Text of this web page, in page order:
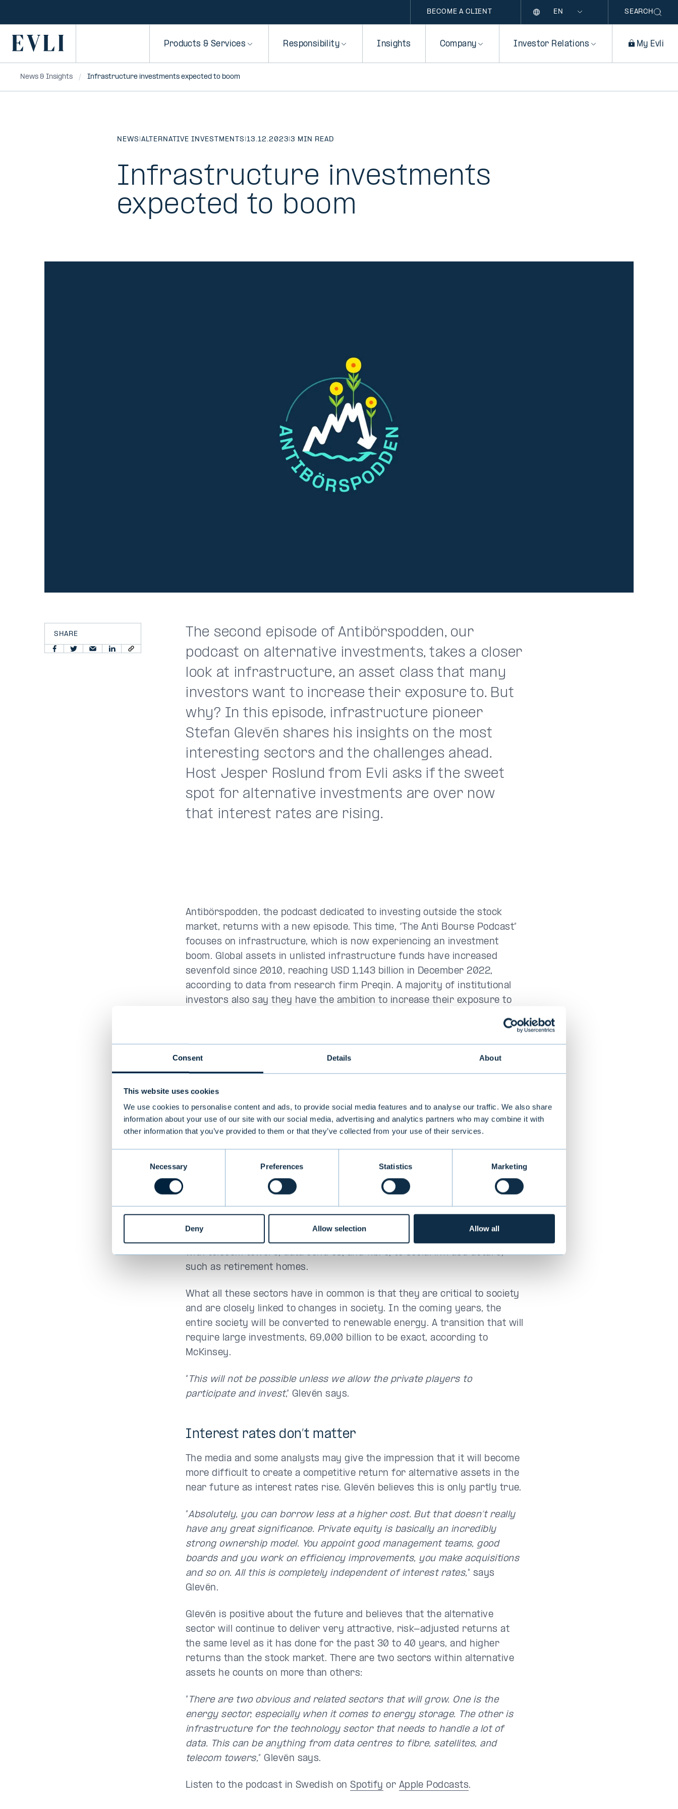
Consent Details About
This website uses cookies
We use cookies to personalise content and ads, to provide social media features and to analyse our traffic. We also share
information about your use of our site with our social media, advertising and analytics partners who may combine it with
other information that you’ve provided to them or that they’ve collected from your use of their services.
Necessary Preferences Statistics Marketing
Deny Allow selection Allow all
BECOME A CLIENT SEARCH
Primary Products & Services Responsibility Insights Company Investor Relations My Evli
News & Insights Infrastructure investments expected to boom
NEWS |ALTERNATIVE INVESTMENTS |13.12.2023|3 MIN READ
Infrastructure investments
expected to boom
SHARE
The second episode of Antibörspodden, our
podcast on alternative investments, takes a closer
look at infrastructure, an asset class that many
investors want to increase their exposure to. But
why? In this episode, infrastructure pioneer
Stefan Glevén shares his insights on the most
interesting sectors and the challenges ahead.
Host Jesper Roslund from Evli asks if the sweet
spot for alternative investments are over now
that interest rates are rising.
Antibörspodden, the podcast dedicated to investing outside the stock
market, returns with a new episode. This time, “The Anti Bourse Podcast”
focuses on infrastructure, which is now experiencing an investment
boom. Global assets in unlisted infrastructure funds have increased
sevenfold since 2010, reaching USD 1,143 billion in December 2022,
according to data from research firm Preqin. A majority of institutional
investors also say they have the ambition to increase their exposure to
infrastructure. But this hasn’t always been the case. Stefan Glevén was
started at EQT in the early 2000s. EQT’s first infrastructure fund was
launched in 2007 with EUR 1.2 billion. Today, the funds are close to EUR
20 billion.
infrastructure funds have managed to deliver. So I think it is simply a
very good asset class ”, says Glevén, chairman Belnord Capital and Slättö,
Infrastructure investments cover a wide variety of sectors, from the
with telecom towers, data centres, and fibre, to social infrastructure,
such as retirement homes.
What all these sectors have in common is that they are critical to society
and are closely linked to changes in society. In the coming years, the
entire society will be converted to renewable energy. A transition that will
require large investments, 69,000 billion to be exact, according to
McKinsey.
“ This will not be possible unless we allow the private players to
participate and invest,” Glevén says.
Interest rates don’t matter
The media and some analysts may give the impression that it will become
more difficult to create a competitive return for alternative assets in the
near future as interest rates rise. Glevén believes this is only partly true.
“Absolutely, you can borrow less at a higher cost. But that doesn’t really
have any great significance. Private equity is basically an incredibly
strong ownership model. You appoint good management teams, good
boards and you work on efficiency improvements, you make acquisitions
and so on. All this is completely independent of interest rates," says
Glevén.
Glevén is positive about the future and believes that the alternative
sector will continue to deliver very attractive, risk-adjusted returns at
the same level as it has done for the past 30 to 40 years, and higher
returns than the stock market. There are two sectors within alternative
assets he counts on more than others:
“ There are two obvious and related sectors that will grow. One is the
energy sector, especially when it comes to energy storage. The other is
infrastructure for the technology sector that needs to handle a lot of
data. This can be anything from data centres to fibre, satellites, and
telecom towers,” Glevén says.
Listen to the podcast in Swedish onSpotify or Apple Podcasts.